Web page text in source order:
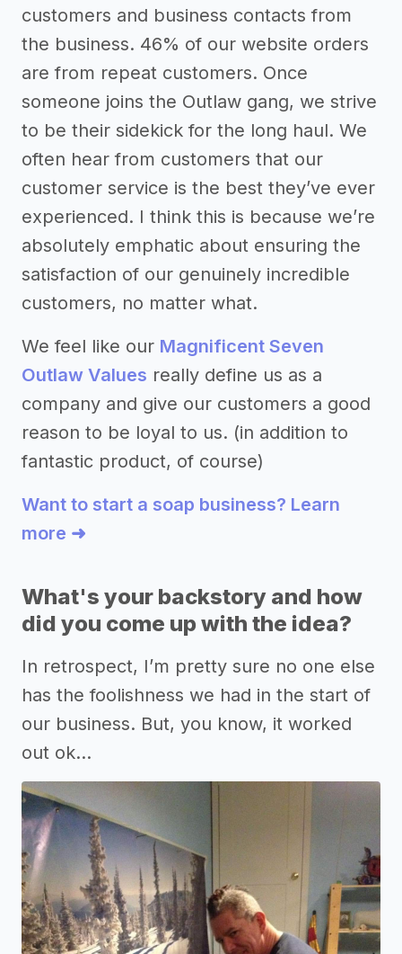
customers and business contacts from
the business. 46% of our website orders
are from repeat customers. Once
someone joins the Outlaw gang, we strive
to be their sidekick for the long haul. We
often hear from customers that our
customer service is the best they’ve ever
experienced. I think this is because we’re
absolutely emphatic about ensuring the
satisfaction of our genuinely incredible
customers, no matter what.
We feel like our Magnificent Seven
Outlaw Values really define us as a
company and give our customers a good
reason to be loyal to us. (in addition to
fantastic product, of course)
Want to start a soap business? Learn
more ➜
What's your backstory and how
did you come up with the idea?
In retrospect, I’m pretty sure no one else
has the foolishness we had in the start of
our business. But, you know, it worked
out ok…